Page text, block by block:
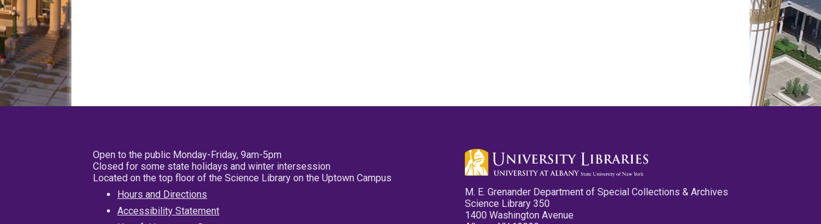
Open to the public Monday-Friday, 9am-5pm
Closed for some state holidays and winter intersession
Located on the top floor of the Science Library on the Uptown Campus
Hours and Directions
Accessibility Statement
M. E. Grenander Department of Special Collections & Archives
Science Library 350
1400 Washington Avenue